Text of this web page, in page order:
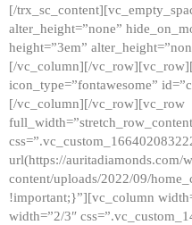
[/
alter_height=”none”
height=”3em”
[/vc_column][/
icon_type=”fontawesome”
[/vc_column][/vc_row][vc_row
url(https://auritadiamonds.com/
content/uploads/2022/09/
!important;}”][vc_column
width=”2/3″